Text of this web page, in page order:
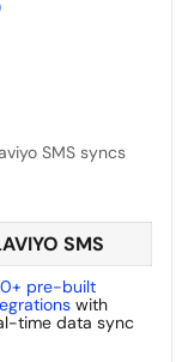
SMS syncs
SMS
pre-built
with
time data sync